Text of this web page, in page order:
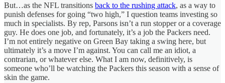
But…as the NFL transitions back to the rushing attack, as a way to
punish defenses for going “two high,” I question teams investing so
much in specialists. By rep, Parsons isn’t a run stopper or a coverage
guy. He does one job, and fortunately, it’s a job the Packers need.
I’m not entirely negative on Green Bay taking a swing here, but
ultimately it’s a move I’m against. You can call me an idiot, a
contrarian, or whatever else. What I am now, definitively, is
someone who’ll be watching the Packers this season with a sense of
skin the game.